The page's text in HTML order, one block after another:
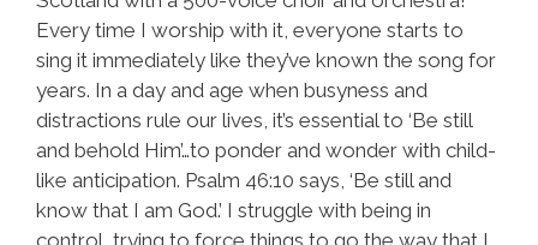
Every time I worship with it, everyone starts to
sing it immediately like they’ve known the song for
years. In a day and age when busyness and
distractions rule our lives, it’s essential to ‘Be still
and behold Him’…to ponder and wonder with child-
like anticipation. Psalm 46:10 says, ‘Be still and
know that I am God.’ I struggle with being in
control, trying to force things to go the way that I